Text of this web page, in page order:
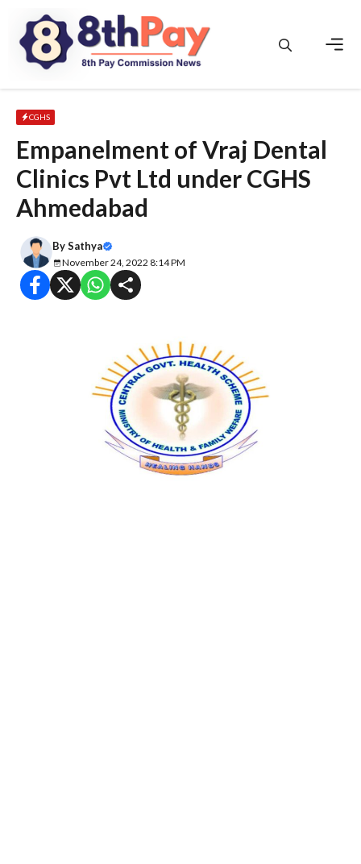
content
CGHS
Empanelment of Vraj Dental
Clinics Pvt Ltd under CGHS
Ahmedabad
BySathya
November 24, 2022 8:14 PM